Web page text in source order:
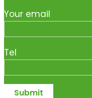
Your email
Tel